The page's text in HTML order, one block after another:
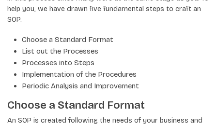
help you, we have drawn five fundamental steps to craft an
SOP.
Choose a Standard Format
List out the Processes
Processes into Steps
Implementation of the Procedures
Periodic Analysis and Improvement
Choose a Standard Format
An SOP is created following the needs of your business and